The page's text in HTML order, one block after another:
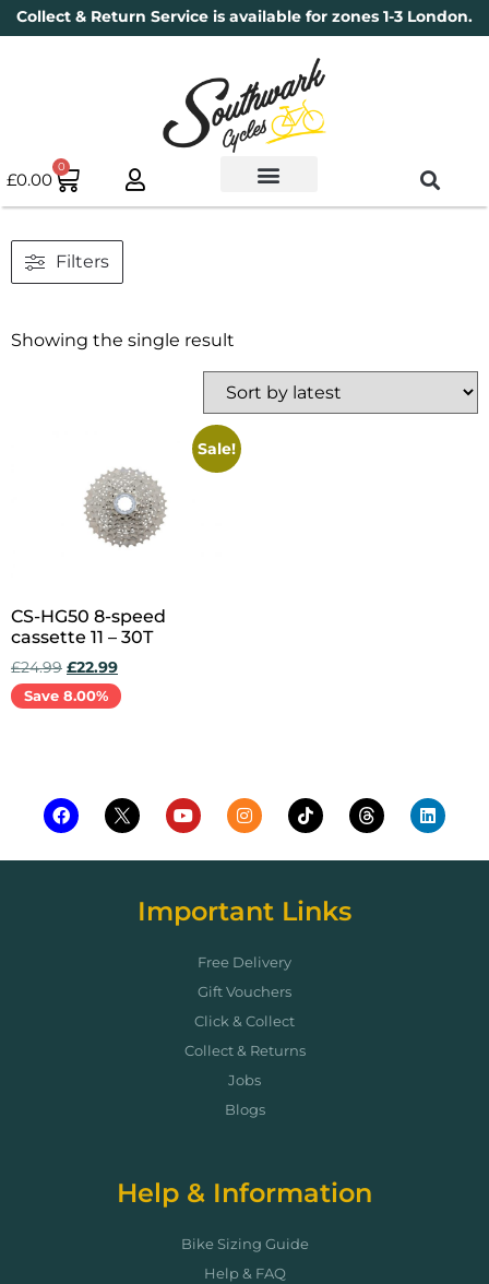
Collect & Return Service is available for zones 1-3 London.
£0.00
0
Filters
Showing the single result
Sale!
CS-HG50 8-speed
cassette 11 – 30T
£24.99 £22.99
Save 8.00%
Important Links
Free Delivery
Gift Vouchers
Click & Collect
Collect & Returns
Jobs
Blogs
Help & Information
Bike Sizing Guide
Help & FAQ